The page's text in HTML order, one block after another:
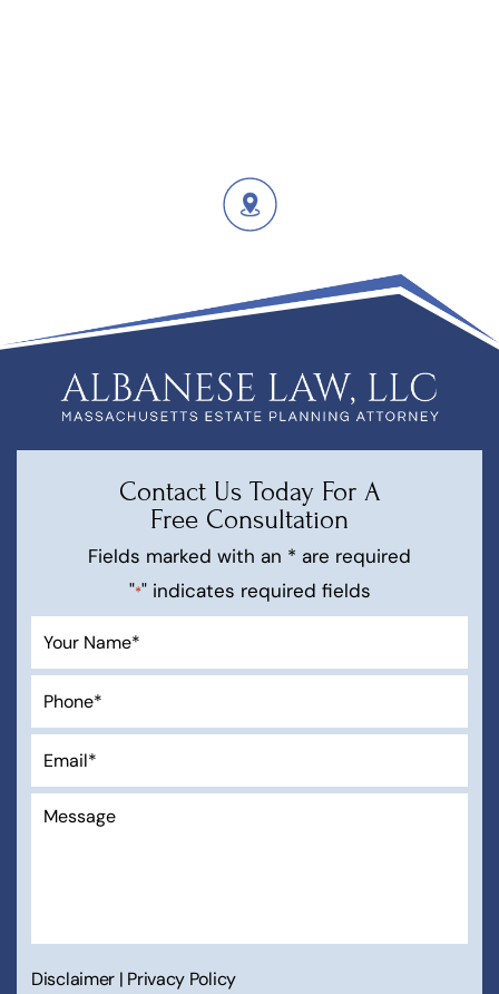
Contact Us Today For A
Free Consultation
Fields marked with an * are required
"*" indicates required fields
Disclaimer | Privacy Policy